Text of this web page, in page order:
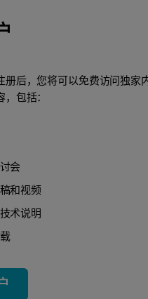
MVA with DiO
scatter and fluorescence
in both cases, as particle
册后，您将可以免费访问独家
，包括：
会
和视频
术说明